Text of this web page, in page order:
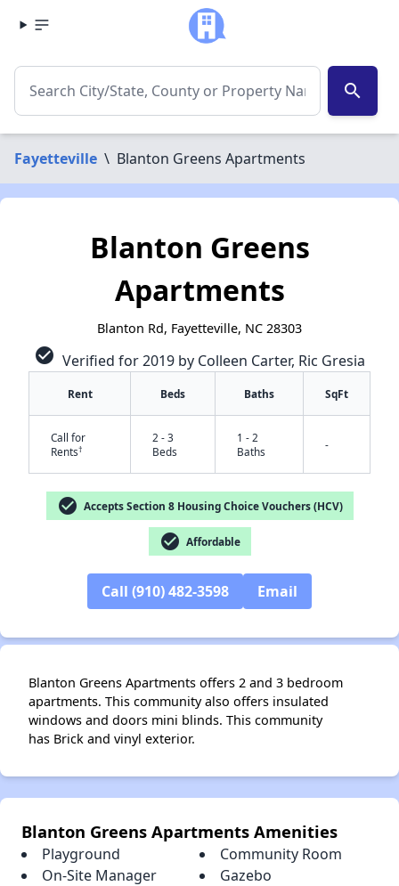
search
Fayetteville \ Blanton Greens Apartments
✕
Blanton Greens
Apartments
Blanton Rd, Fayetteville, NC 28303
check_circle Verified for 2019 by Colleen Carter, Ric Gresia
Rent Beds Baths SqFt
Call for
Rents†
2 - 3
Beds
1 - 2
Baths
-
check_circle Accepts Section 8 Housing Choice Vouchers (HCV)
check_circle Affordable
Call (910) 482-3598 Email
Blanton Greens Apartments offers 2 and 3 bedroom
apartments. This community also offers insulated
windows and doors mini blinds. This community
has Brick and vinyl exterior.
Blanton Greens Apartments Amenities
Playground
Community Room
On-Site Manager
Gazebo